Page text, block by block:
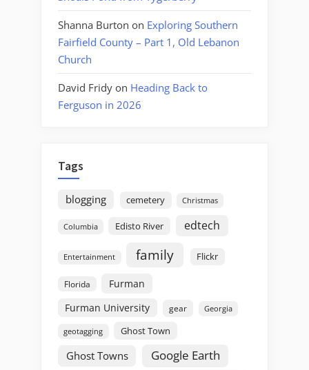
Shanna Burton on Exploring Southern
Fairfield County – Part 1, Old Lebanon
Church
David Fridy on Heading Back to
Ferguson in 2026
Tags
blogging cemetery Christmas
Columbia Edisto River edtech
Entertainment family Flickr
Florida
Furman
Furman University
gear Georgia
geotagging Ghost Town
Ghost Towns Google Earth